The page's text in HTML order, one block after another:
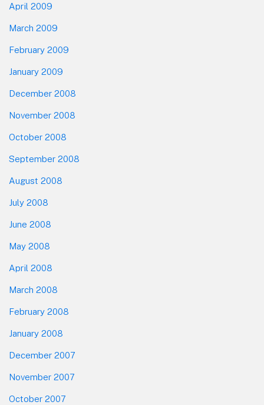
April 2009
March 2009
February 2009
January 2009
December 2008
November 2008
October 2008
September 2008
August 2008
July 2008
June 2008
May 2008
April 2008
March 2008
February 2008
January 2008
December 2007
November 2007
October 2007